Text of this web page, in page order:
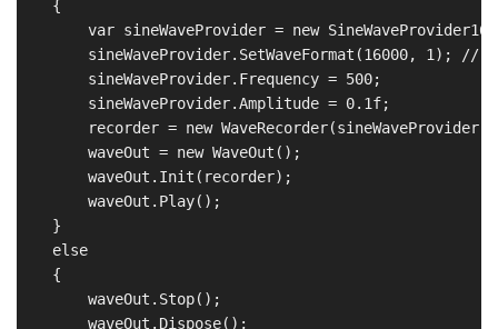
    {
var sineWaveProvider = new
sineWaveProvider.SetWaveFormat(16000, 1); //
        sineWaveProvider.Frequency = 500;
        sineWaveProvider.Amplitude = 0.1f;
recorder = new
        waveOut = new WaveOut();
        waveOut.Init(recorder);
        waveOut.Play();
    }
    else
    {
        waveOut.Stop();
        waveOut.Dispose();